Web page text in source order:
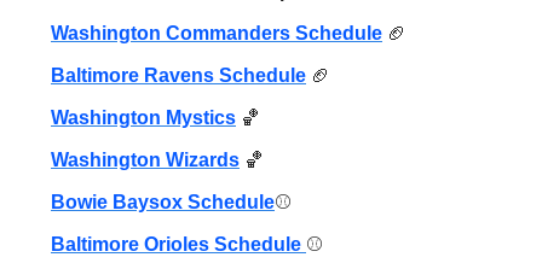
Washington Commanders Schedule 🏈
Baltimore Ravens Schedule 🏈
Washington Mystics 🏀
Washington Wizards 🏀
Bowie Baysox Schedule⚾️
Baltimore Orioles Schedule ⚾️